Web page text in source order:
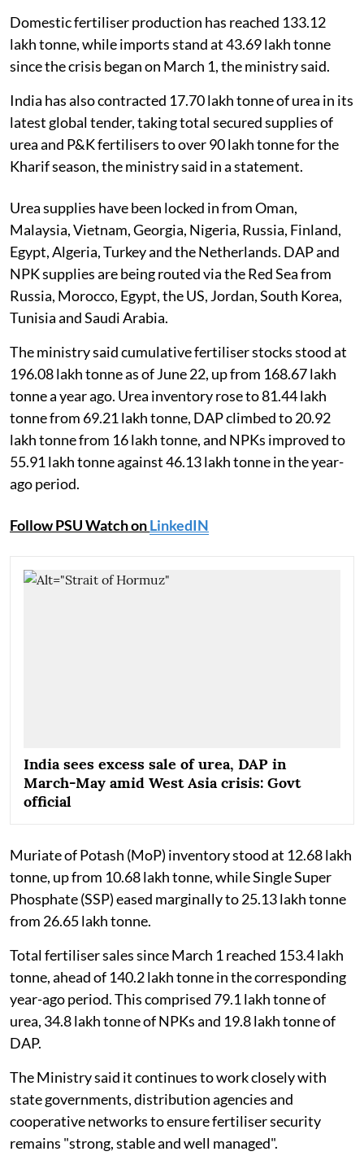
Domestic fertiliser production has reached 133.12
lakh tonne, while imports stand at 43.69 lakh tonne
since the crisis began on March 1, the ministry said.
India has also contracted 17.70 lakh tonne of urea in its
latest global tender, taking total secured supplies of
urea and P&K fertilisers to over 90 lakh tonne for the
Kharif season, the ministry said in a statement.
Urea supplies have been locked in from Oman,
Malaysia, Vietnam, Georgia, Nigeria, Russia, Finland,
Egypt, Algeria, Turkey and the Netherlands. DAP and
NPK supplies are being routed via the Red Sea from
Russia, Morocco, Egypt, the US, Jordan, South Korea,
Tunisia and Saudi Arabia.
The ministry said cumulative fertiliser stocks stood at
196.08 lakh tonne as of June 22, up from 168.67 lakh
tonne a year ago. Urea inventory rose to 81.44 lakh
tonne from 69.21 lakh tonne, DAP climbed to 20.92
lakh tonne from 16 lakh tonne, and NPKs improved to
55.91 lakh tonne against 46.13 lakh tonne in the year-
ago period.
Follow PSU Watch onLinkedIN
India sees excess sale of urea, DAP in
March-May amid West Asia crisis: Govt
official
Muriate of Potash (MoP) inventory stood at 12.68 lakh
tonne, up from 10.68 lakh tonne, while Single Super
Phosphate (SSP) eased marginally to 25.13 lakh tonne
from 26.65 lakh tonne.
Total fertiliser sales since March 1 reached 153.4 lakh
tonne, ahead of 140.2 lakh tonne in the corresponding
year-ago period. This comprised 79.1 lakh tonne of
urea, 34.8 lakh tonne of NPKs and 19.8 lakh tonne of
DAP.
The Ministry said it continues to work closely with
state governments, distribution agencies and
cooperative networks to ensure fertiliser security
remains "strong, stable and well managed".